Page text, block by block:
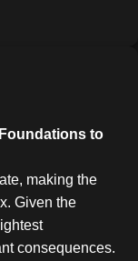
to
making the
Given the
consequences.